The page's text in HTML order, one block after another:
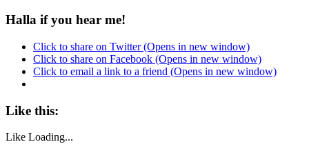
Halla if you hear me!
Click to share on Twitter (Opens in new window)
Click to share on Facebook (Opens in new window)
Click to email a link to a friend (Opens in new window)
Like this:
Like Loading...